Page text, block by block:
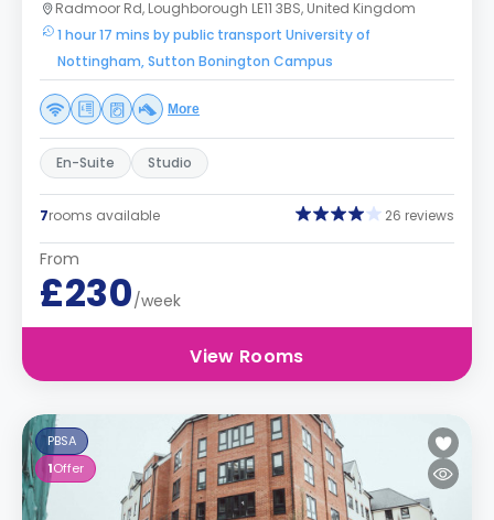
Radmoor Rd, Loughborough LE11 3BS, United Kingdom
1 hour 17 mins by public transport University of
Nottingham, Sutton Bonington Campus
More
En-Suite Studio
7rooms available 26 reviews
From
£230/week
View Rooms
PBSA
1Offer